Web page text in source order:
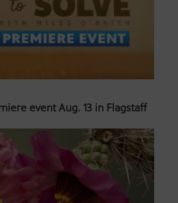
event Aug. 13 in Flagstaff